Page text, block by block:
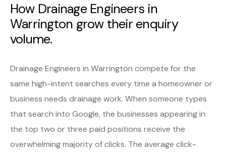
How Drainage Engineers in
Warrington grow their enquiry
volume.
Drainage Engineers in Warrington compete for the
same high-intent searches every time a homeowner or
business needs drainage work. When someone types
that search into Google, the businesses appearing in
the top two or three paid positions receive the
overwhelming majority of clicks. The average click-